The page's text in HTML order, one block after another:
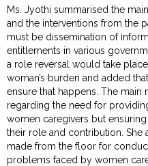
Ms. Jyothi summarised the
and the interventions from the
must be dissemination of
entitlements in various
a role reversal would take
woman’s burden and added
ensure that happens. The
regarding the need for
women caregivers but
their role and contribution. She
made from the floor for
problems faced by women